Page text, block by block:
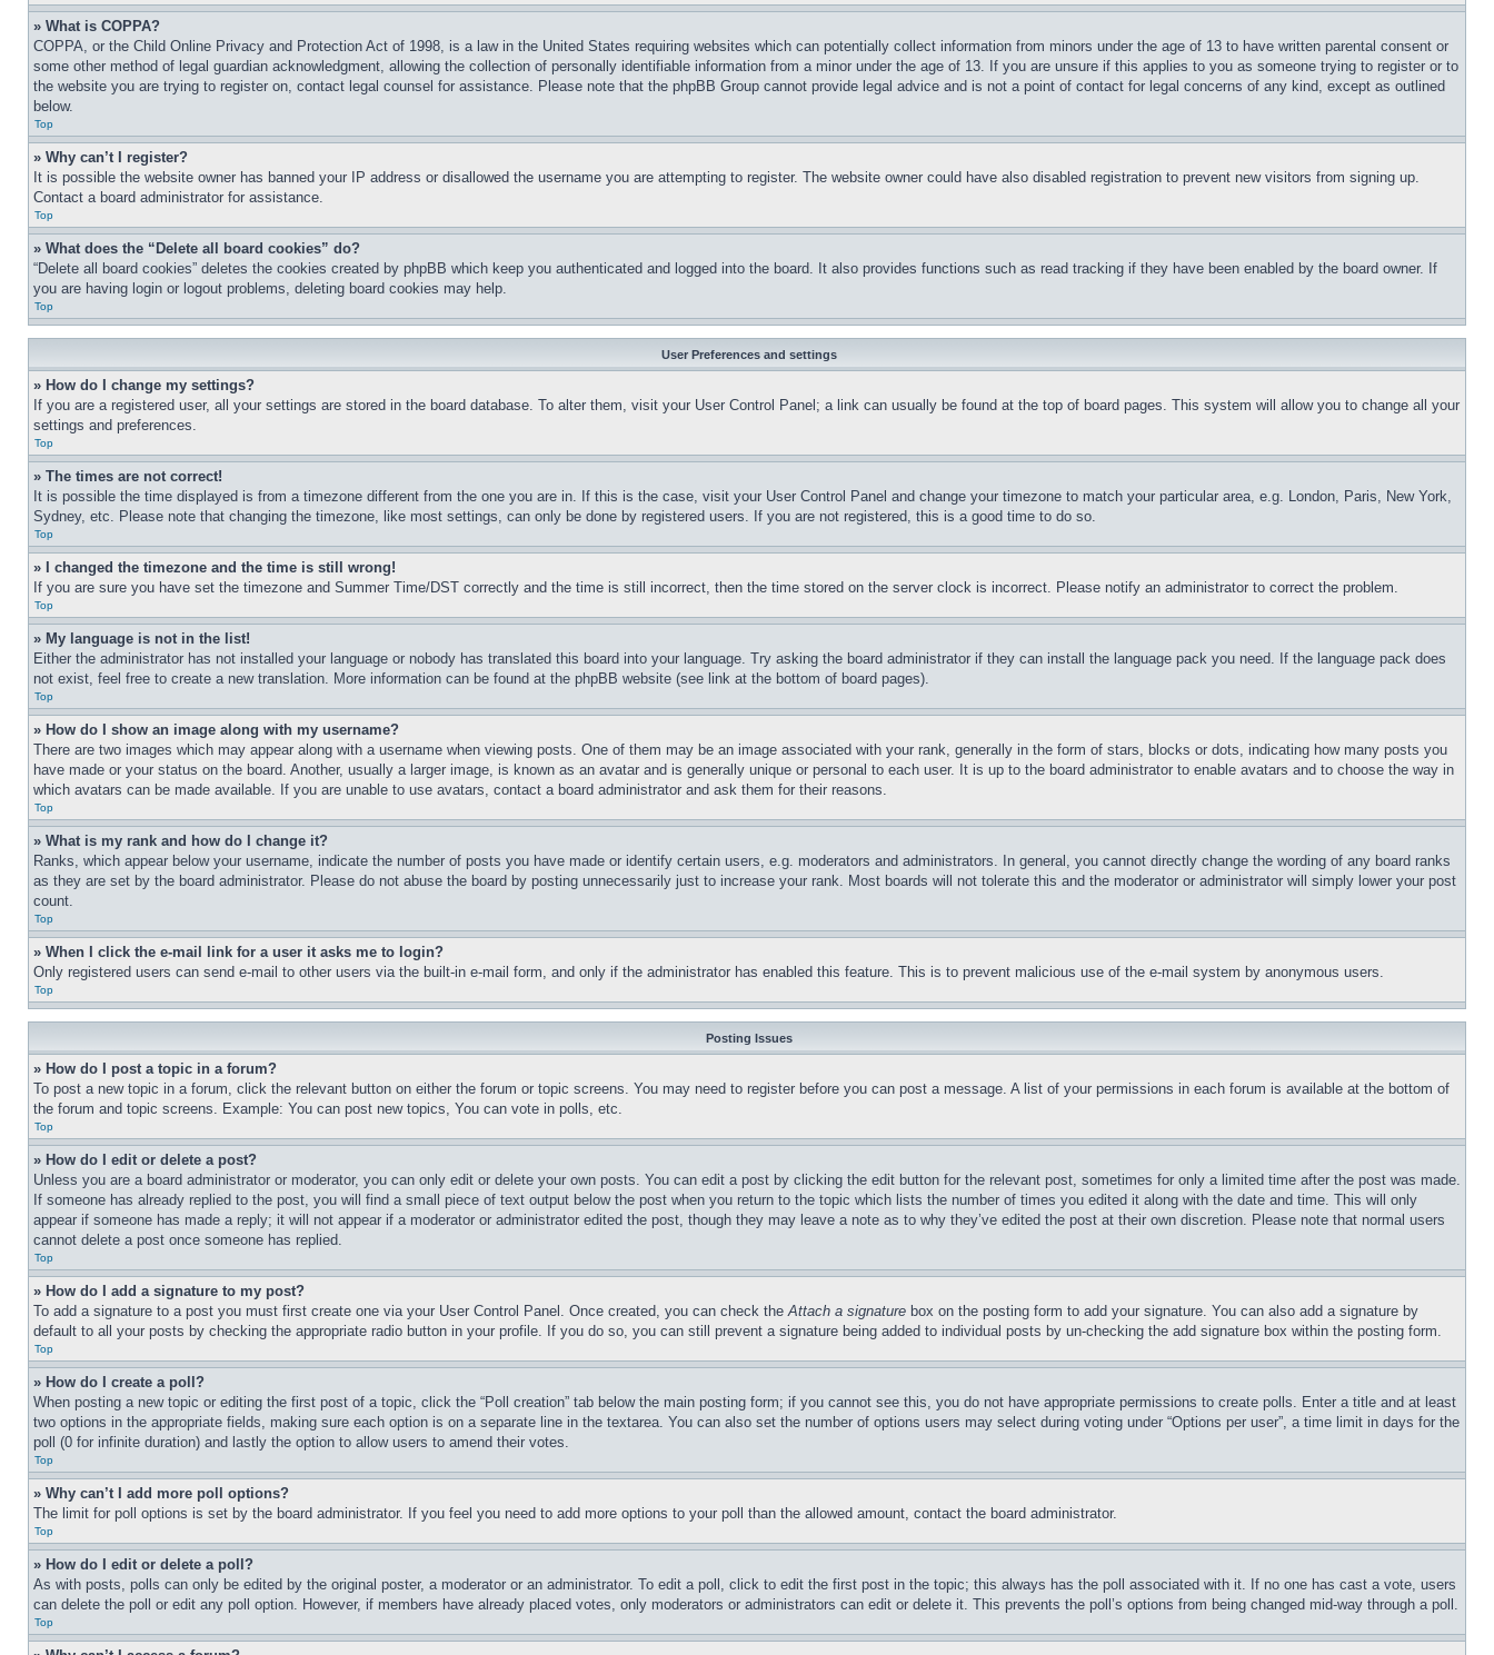
» What is COPPA?
COPPA, or the Child Online Privacy and Protection Act of 1998, is a law in the United States requiring websites which can potentially collect information from minors under the age of 13 to have written parental consent or
some other method of legal guardian acknowledgment, allowing the collection of personally identifiable information from a minor under the age of 13. If you are unsure if this applies to you as someone trying to register or to
the website you are trying to register on, contact legal counsel for assistance. Please note that the phpBB Group cannot provide legal advice and is not a point of contact for legal concerns of any kind, except as outlined
below.
Top
» Why can’t I register?
It is possible the website owner has banned your IP address or disallowed the username you are attempting to register. The website owner could have also disabled registration to prevent new visitors from signing up.
Contact a board administrator for assistance.
Top
» What does the “Delete all board cookies” do?
“Delete all board cookies” deletes the cookies created by phpBB which keep you authenticated and logged into the board. It also provides functions such as read tracking if they have been enabled by the board owner. If
you are having login or logout problems, deleting board cookies may help.
Top
User Preferences and settings
» How do I change my settings?
If you are a registered user, all your settings are stored in the board database. To alter them, visit your User Control Panel; a link can usually be found at the top of board pages. This system will allow you to change all your
settings and preferences.
Top
» The times are not correct!
It is possible the time displayed is from a timezone different from the one you are in. If this is the case, visit your User Control Panel and change your timezone to match your particular area, e.g. London, Paris, New York,
Sydney, etc. Please note that changing the timezone, like most settings, can only be done by registered users. If you are not registered, this is a good time to do so.
Top
» I changed the timezone and the time is still wrong!
If you are sure you have set the timezone and Summer Time/DST correctly and the time is still incorrect, then the time stored on the server clock is incorrect. Please notify an administrator to correct the problem.
Top
» My language is not in the list!
Either the administrator has not installed your language or nobody has translated this board into your language. Try asking the board administrator if they can install the language pack you need. If the language pack does
not exist, feel free to create a new translation. More information can be found at the phpBB website (see link at the bottom of board pages).
Top
» How do I show an image along with my username?
There are two images which may appear along with a username when viewing posts. One of them may be an image associated with your rank, generally in the form of stars, blocks or dots, indicating how many posts you
have made or your status on the board. Another, usually a larger image, is known as an avatar and is generally unique or personal to each user. It is up to the board administrator to enable avatars and to choose the way in
which avatars can be made available. If you are unable to use avatars, contact a board administrator and ask them for their reasons.
Top
» What is my rank and how do I change it?
Ranks, which appear below your username, indicate the number of posts you have made or identify certain users, e.g. moderators and administrators. In general, you cannot directly change the wording of any board ranks
as they are set by the board administrator. Please do not abuse the board by posting unnecessarily just to increase your rank. Most boards will not tolerate this and the moderator or administrator will simply lower your post
count.
Top
» When I click the e-mail link for a user it asks me to login?
Only registered users can send e-mail to other users via the built-in e-mail form, and only if the administrator has enabled this feature. This is to prevent malicious use of the e-mail system by anonymous users.
Top
Posting Issues
» How do I post a topic in a forum?
To post a new topic in a forum, click the relevant button on either the forum or topic screens. You may need to register before you can post a message. A list of your permissions in each forum is available at the bottom of
the forum and topic screens. Example: You can post new topics, You can vote in polls, etc.
Top
» How do I edit or delete a post?
Unless you are a board administrator or moderator, you can only edit or delete your own posts. You can edit a post by clicking the edit button for the relevant post, sometimes for only a limited time after the post was made.
If someone has already replied to the post, you will find a small piece of text output below the post when you return to the topic which lists the number of times you edited it along with the date and time. This will only
appear if someone has made a reply; it will not appear if a moderator or administrator edited the post, though they may leave a note as to why they’ve edited the post at their own discretion. Please note that normal users
cannot delete a post once someone has replied.
Top
» How do I add a signature to my post?
To add a signature to a post you must first create one via your User Control Panel. Once created, you can check theAttach a signature box on the posting form to add your signature. You can also add a signature by
default to all your posts by checking the appropriate radio button in your profile. If you do so, you can still prevent a signature being added to individual posts by un-checking the add signature box within the posting form.
Top
» How do I create a poll?
When posting a new topic or editing the first post of a topic, click the “Poll creation” tab below the main posting form; if you cannot see this, you do not have appropriate permissions to create polls. Enter a title and at least
two options in the appropriate fields, making sure each option is on a separate line in the textarea. You can also set the number of options users may select during voting under “Options per user”, a time limit in days for the
poll (0 for infinite duration) and lastly the option to allow users to amend their votes.
Top
» Why can’t I add more poll options?
The limit for poll options is set by the board administrator. If you feel you need to add more options to your poll than the allowed amount, contact the board administrator.
Top
» How do I edit or delete a poll?
As with posts, polls can only be edited by the original poster, a moderator or an administrator. To edit a poll, click to edit the first post in the topic; this always has the poll associated with it. If no one has cast a vote, users
can delete the poll or edit any poll option. However, if members have already placed votes, only moderators or administrators can edit or delete it. This prevents the poll’s options from being changed mid-way through a poll.
Top